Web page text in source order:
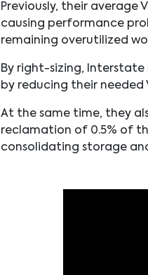
Previously, their average
causing performance
remaining overutilized
By right-sizing,
by reducing their needed
At the same time, they
reclamation of 0.5% of
consolidating storage